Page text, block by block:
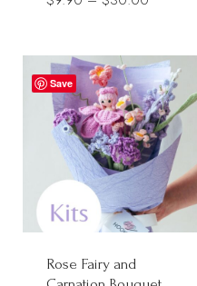
through
$30.00
Save
Rose Fairy and